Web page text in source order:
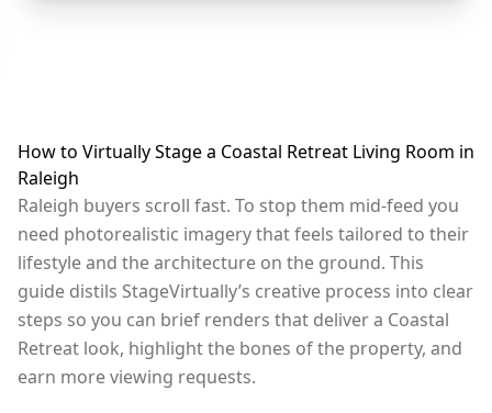
How to Virtually Stage a Coastal Retreat Living Room in
Raleigh
Raleigh buyers scroll fast. To stop them mid-feed you
need photorealistic imagery that feels tailored to their
lifestyle and the architecture on the ground. This
guide distils StageVirtually’s creative process into clear
steps so you can brief renders that deliver a Coastal
Retreat look, highlight the bones of the property, and
earn more viewing requests.